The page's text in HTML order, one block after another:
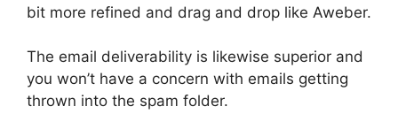
bit more refined and drag and drop like Aweber.
The email deliverability is likewise superior and
you won’t have a concern with emails getting
thrown into the spam folder.